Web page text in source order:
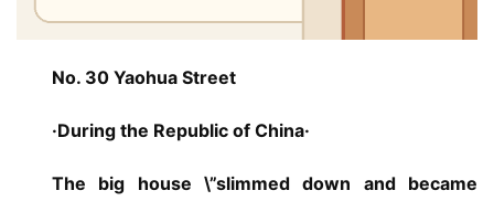
No. 30 Yaohua Street
·During the Republic of China·
The big house \”slimmed down and became